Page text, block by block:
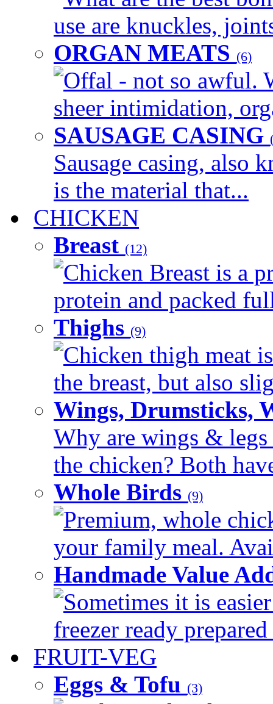
use are knuckles,
ORGAN MEATS (6)
Offal - not so awful.
sheer intimidation,
SAUSAGE CASING
Sausage casing, also
is the material that...
CHICKEN
Breast (12)
Chicken Breast is a
protein and packed
Thighs (9)
Chicken thigh meat
the breast, but also
Wings, Drumsticks,
Why are wings & legs
the chicken? Both
Whole Birds (9)
Premium, whole
your family meal.
Handmade Value
Sometimes it is
freezer ready
FRUIT-VEG
Eggs & Tofu (3)